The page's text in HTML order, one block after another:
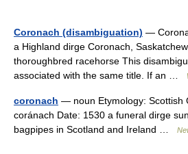
Coronach (disambiguation) —
a Highland dirge Coronach,
thoroughbred racehorse This
associated with the same title. If an …
coronach — noun Etymology: Scottish
coránach Date: 1530 a funeral dirge
bagpipes in Scotland and Ireland …